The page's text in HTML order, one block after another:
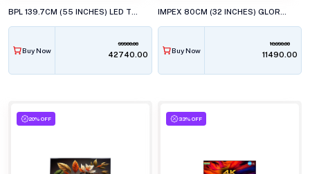
Buy Now
99900.00
₹42740.00 Buy Now
18990.00
₹11490.00
20% OFF 33% OFF